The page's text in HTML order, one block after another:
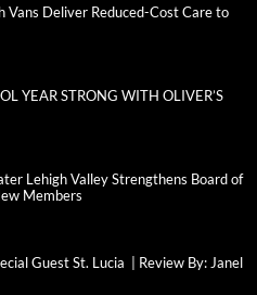
Vans Deliver Reduced-Cost Care to
YEAR STRONG WITH OLIVER’S
Lehigh Valley Strengthens Board of
Members
Guest St. Lucia | Review By: Janel